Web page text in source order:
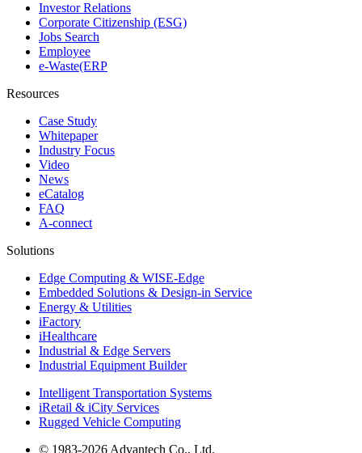
Investor Relations
Corporate Citizenship (ESG)
Jobs Search
Employee
e-Waste(ERP
Resources
Case Study
Whitepaper
Industry Focus
Video
News
eCatalog
FAQ
A-connect
Solutions
Edge Computing & WISE-Edge
Embedded Solutions & Design-in Service
Energy & Utilities
iFactory
iHealthcare
Industrial & Edge Servers
Industrial Equipment Builder
Intelligent Transportation Systems
iRetail & iCity Services
Rugged Vehicle Computing
© 1983-2026 Advantech Co., Ltd.